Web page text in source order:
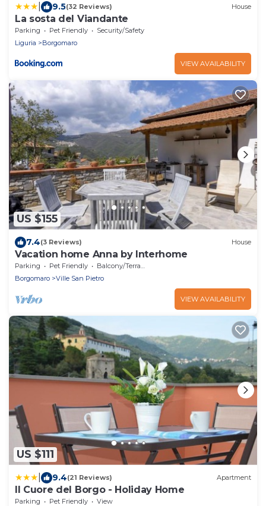
9.5(32 Reviews) House
La sosta del Viandante
Parking Pet Friendly
Security/Safety
Liguria
Borgomaro
VIEW AVAILABILITY
US $155
7.4(3 Reviews) House
Vacation home Anna by Interhome
Parking Pet Friendly
Balcony/Terrace
Borgomaro
Ville San Pietro
VIEW AVAILABILITY
US $111
9.4(21 Reviews) Apartment
Il Cuore del Borgo - Holiday Home
Parking Pet Friendly
View